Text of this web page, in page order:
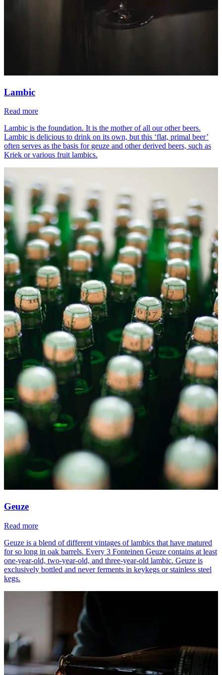
Lambic
Read more
Lambic is the foundation. It is the mother of all our other beers.
Lambic is delicious to drink on its own, but this ‘flat, primal beer’
often serves as the basis for geuze and other derived beers, such as
Kriek or various fruit lambics.
Geuze
Read more
Geuze is a blend of different vintages of lambics that have matured
for so long in oak barrels. Every 3 Fonteinen Geuze contains at least
one-year-old, two-year-old, and three-year-old lambic. Geuze is
exclusively bottled and never ferments in keykegs or stainless steel
kegs.